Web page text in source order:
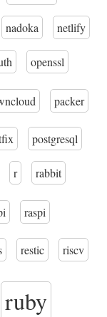
nadoka netlify
openssl
packer
postgresql
r rabbit
raspi
restic riscv
ruby